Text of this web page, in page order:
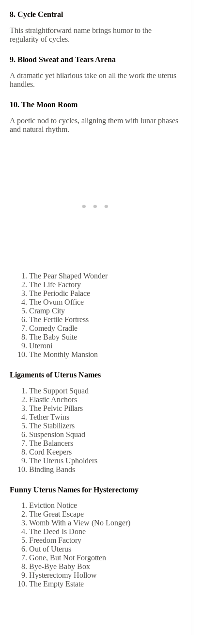
8. Cycle Central
This straightforward name brings humor to the
regularity of cycles.
9. Blood Sweat and Tears Arena
A dramatic yet hilarious take on all the work the uterus
handles.
10. The Moon Room
A poetic nod to cycles, aligning them with lunar phases
and natural rhythm.
The Pear Shaped Wonder
The Life Factory
The Periodic Palace
The Ovum Office
Cramp City
The Fertile Fortress
Comedy Cradle
The Baby Suite
Uteroni
The Monthly Mansion
Ligaments of Uterus Names
The Support Squad
Elastic Anchors
The Pelvic Pillars
Tether Twins
The Stabilizers
Suspension Squad
The Balancers
Cord Keepers
The Uterus Upholders
Binding Bands
Funny Uterus Names for Hysterectomy
Eviction Notice
The Great Escape
Womb With a View (No Longer)
The Deed Is Done
Freedom Factory
Out of Uterus
Gone, But Not Forgotten
Bye-Bye Baby Box
Hysterectomy Hollow
The Empty Estate